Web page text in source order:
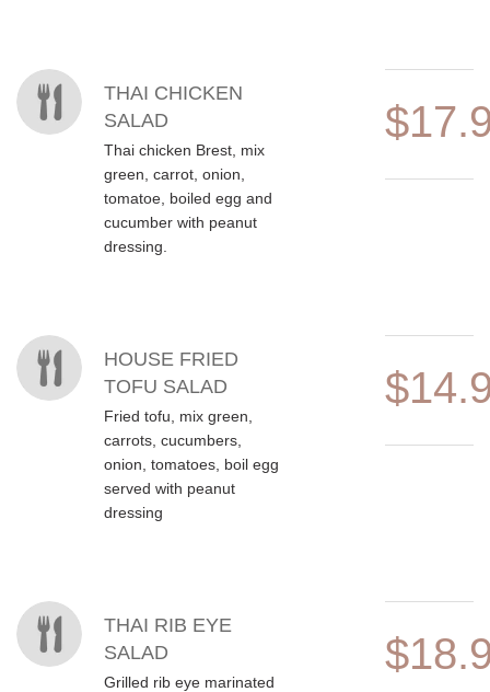
THAI CHICKEN
SALAD
Thai chicken Brest, mix
green, carrot, onion,
tomatoe, boiled egg and
cucumber with peanut
dressing.
HOUSE FRIED
TOFU SALAD
Fried tofu, mix green,
carrots, cucumbers,
onion, tomatoes, boil egg
served with peanut
dressing
THAI RIB EYE
SALAD
Grilled rib eye marinated